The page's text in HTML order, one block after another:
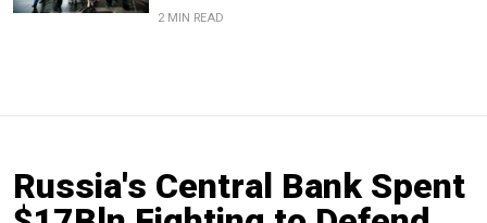
2 MIN READ
Russia's Central Bank Spent